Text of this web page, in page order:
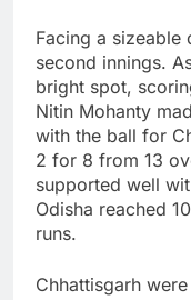
Facing a sizeable
second innings.
bright spot,
Nitin Mohanty
with the ball for
2 for 8 from 13
supported well
Odisha reached
runs.
Chhattisgarh